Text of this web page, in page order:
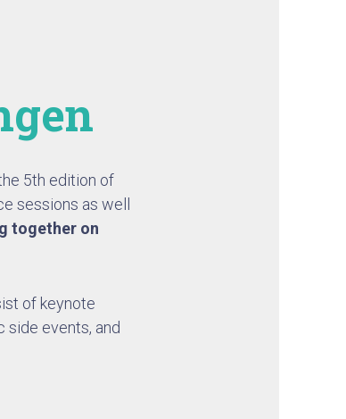
5th edition of
sessions as well
together on
of keynote
side events, and